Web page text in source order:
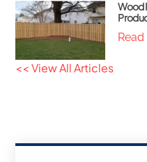
Wood
<< View All Articles